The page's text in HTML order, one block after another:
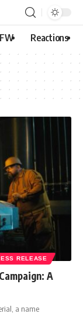
Reactions
RELEASE
A
a name